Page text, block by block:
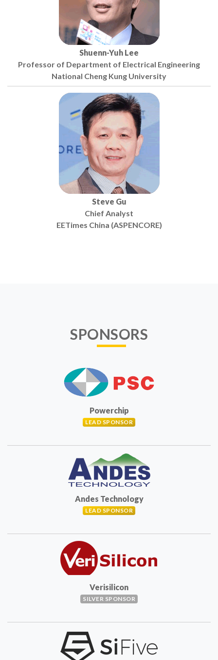
Shuenn-Yuh Lee
Professor of Department of Electrical Engineering
National Cheng Kung University
Steve Gu
Chief Analyst
EETimes China (ASPENCORE)
SPONSORS
Powerchip
LEAD SPONSOR
Andes Technology
LEAD SPONSOR
Verisilicon
SILVER SPONSOR